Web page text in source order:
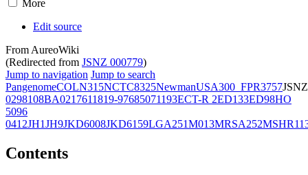
More
Edit source
From AureoWiki
(Redirected from JSNZ 000779)
Jump to navigation Jump to search
PangenomeCOLN315NCTC8325NewmanUSA300_FPR3757JSNZ
0298108BA0217611819-97685071193ECT-R 2ED133ED98HO
5096
0412JH1JH9JKD6008JKD6159LGA251M013MRSA252
Contents